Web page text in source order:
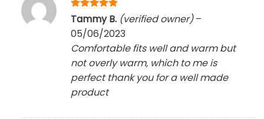
Rated5
out of 5
Tammy B. (verified owner) –
05/06/2023
Comfortable fits well and warm but
not overly warm, which to me is
perfect thank you for a well made
product